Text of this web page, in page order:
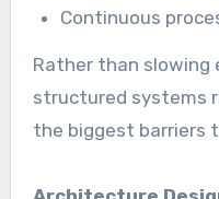
Continuous
Rather than slowing
structured systems
the biggest barriers